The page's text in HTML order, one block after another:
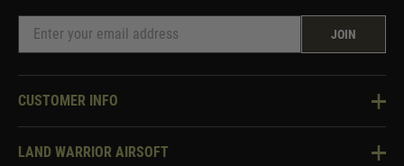
JOIN
CUSTOMER INFO
Knowledge Base
LAND WARRIOR AIRSOFT